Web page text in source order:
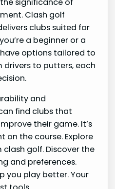
Clash golf
clubs suited for
a beginner or a
options tailored to
drivers to putters, each
and
find clubs that
their game. It’s
on the course. Explore
golf. Discover the
and preferences.
you play better. Your